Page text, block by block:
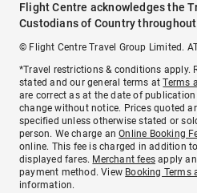
Flight Centre acknowledges the
Custodians of Country
© Flight Centre Travel Group Limited.
*Travel restrictions & conditions apply.
stated and our general terms atTerms
are correct as at the date of
change without notice. Prices quoted
specified unless otherwise stated or
person. We charge anOnline Booking
online. This fee is charged in addition
displayed fares. Merchant fees apply
payment method. View Booking Terms
information.